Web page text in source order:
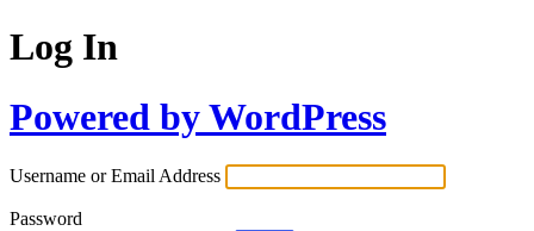
Log In
Powered by WordPress
Username or Email Address
Password